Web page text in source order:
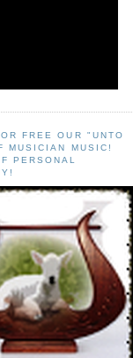
FREE OUR "UNTO
MUSICIAN MUSIC!
PERSONAL